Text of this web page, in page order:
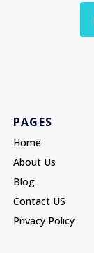
PAGES
Home
About Us
Blog
Contact US
Privacy Policy